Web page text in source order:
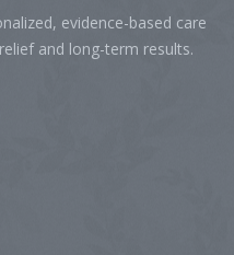
evidence-based care
and long-term results.